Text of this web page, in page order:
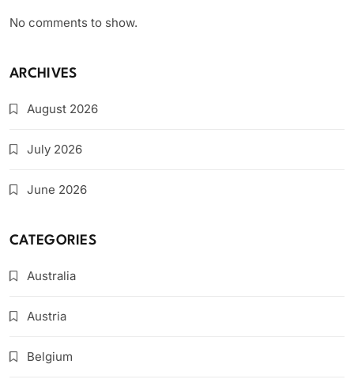
No comments to show.
ARCHIVES
August 2026
July 2026
June 2026
CATEGORIES
Australia
Austria
Belgium